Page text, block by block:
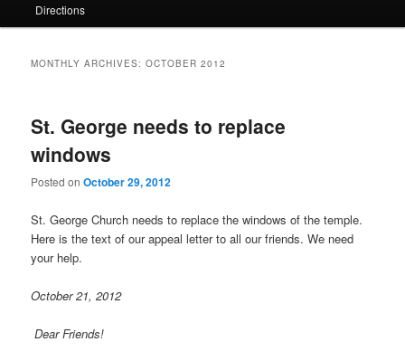
Directions
MONTHLY ARCHIVES:OCTOBER 2012
St. George needs to replace
windows
Posted onOctober 29, 2012
St. George Church needs to replace the windows of the temple.
Here is the text of our appeal letter to all our friends. We need
your help.
October 21, 2012
Dear Friends!